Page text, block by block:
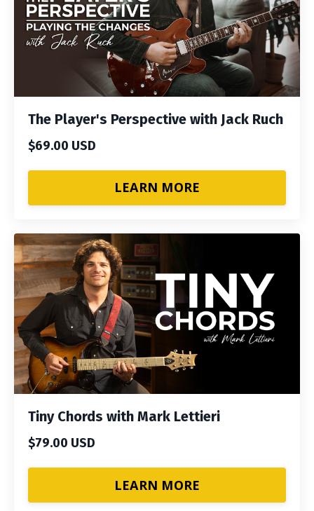
The Player's Perspective with Jack Ruch
$69.00 USD
LEARN MORE
Tiny Chords with Mark Lettieri
$79.00 USD
LEARN MORE